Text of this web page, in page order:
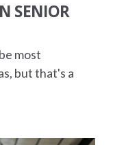
SENIOR
most
but that's a